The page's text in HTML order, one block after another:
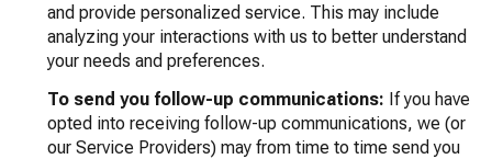
and provide personalized service. This may include
analyzing your interactions with us to better understand
your needs and preferences.
To send you follow-up communications: If you have
opted into receiving follow-up communications, we (or
our Service Providers) may from time to time send you